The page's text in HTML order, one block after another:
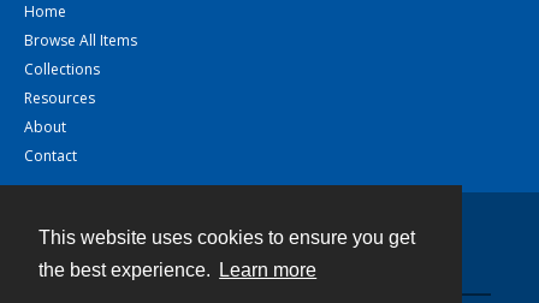
This website uses cookies to ensure you get
the best experience.
Learn more
Home
Browse All Items
Collections
Resources
About
Contact